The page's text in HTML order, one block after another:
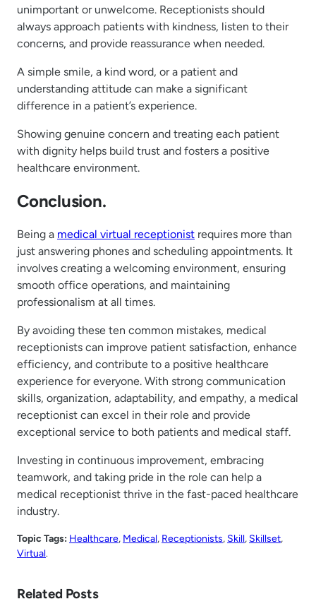
unimportant or unwelcome. Receptionists should
always approach patients with kindness, listen to their
concerns, and provide reassurance when needed.
A simple smile, a kind word, or a patient and
understanding attitude can make a significant
difference in a patient’s experience.
Showing genuine concern and treating each patient
with dignity helps build trust and fosters a positive
healthcare environment.
Conclusion.
Being a medical virtual receptionist requires more than
just answering phones and scheduling appointments. It
involves creating a welcoming environment, ensuring
smooth office operations, and maintaining
professionalism at all times.
By avoiding these ten common mistakes, medical
receptionists can improve patient satisfaction, enhance
efficiency, and contribute to a positive healthcare
experience for everyone. With strong communication
skills, organization, adaptability, and empathy, a medical
receptionist can excel in their role and provide
exceptional service to both patients and medical staff.
Investing in continuous improvement, embracing
teamwork, and taking pride in the role can help a
medical receptionist thrive in the fast-paced healthcare
industry.
Topic Tags: Healthcare, Medical, Receptionists, Skill, Skillset
Virtual.
Related Posts